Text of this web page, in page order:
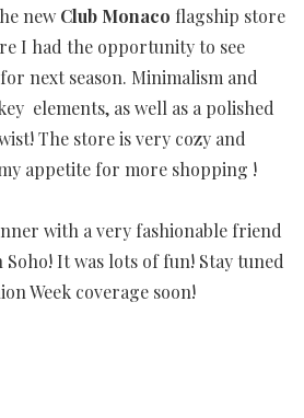
new Club Monaco flagship store
I had the opportunity to see
next season. Minimalism and
elements, as well as a polished
The store is very cozy and
appetite for more shopping !
with a very fashionable friend
It was lots of fun! Stay tuned
Week coverage soon!